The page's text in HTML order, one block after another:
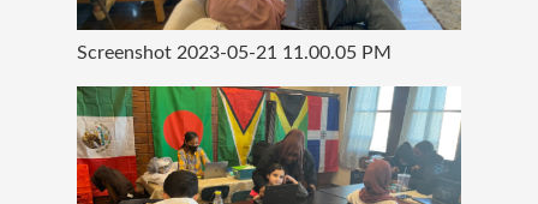
Screenshot 2023-05-21 11.00.05 PM